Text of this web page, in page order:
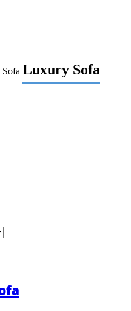
Luxury Sofa